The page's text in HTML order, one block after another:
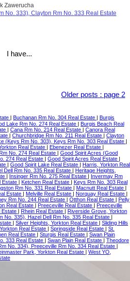
Zawerucha
No. 333), Clayton Rm No. 333 Real Estate
I have...
Older posts : page 2
Buchanan Rm No. 304 Real Estate
Burgis
Lake Rm No. 274 Real Estate
Burgis Beach Real
Cana Rm No. 214 Real Estate
Canora Real
Churchbridge Rm No. 211 Real Estate
Clayton
(Keys Rm No. 303), Keys Rm No. 303 Real Estate
Real Estate Ebenezer Real Estate
No. 274 Real Estate
Good Spirit Acres (Good
274 Real Estate
Good Spirit Acres Real Estate
Good Spirit Lake Real Estate
Harris, Yorkton Real
Dell Rm No. 335 Real Estate
Heritage Heights,
Insinger Rm No. 275 Real Estate
Invermay Rm
Estate Ketchen Real Estate
Keys Rm No. 303 Real
Rm No. 331 Real Estate Macnutt Real Estate
Estate Melville Real Estate Norquay Real Estate
Rm No. 244 Real Estate Otthon Real Estate
Pelly
Real Estate Preeceville Real Estate
Preeceville
Estate Rhein Real Estate
Riverside Grove, Yorkton
No. 335), Hazel Dell Rm No. 335 Real Estate
Silver Heights, Yorkton Real Estate
Sliding Hills
Real Estate Springside Real Estate
St.
Real Estate Sturgis Real Estate
Swan Plain
333 Real Estate
Swan Plain Real Estate
Theodore
No. 334), Preeceville Rm No. 334 Real Estate
Park, Yorkton Real Estate
West YO,